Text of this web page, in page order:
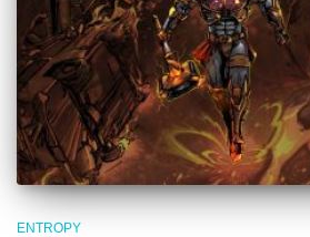
ENTROPY